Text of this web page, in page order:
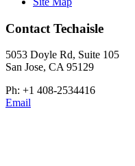
Contact Techaisle
5053 Doyle Rd, Suite 105
San Jose, CA 95129
Ph: +1 408-2534416
Email